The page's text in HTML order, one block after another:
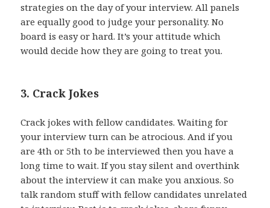
strategies on the day of your interview. All panels
are equally good to judge your personality. No
board is easy or hard. It’s your attitude which
would decide how they are going to treat you.
3. Crack Jokes
Crack jokes with fellow candidates. Waiting for
your interview turn can be atrocious. And if you
are 4th or 5th to be interviewed then you have a
long time to wait. If you stay silent and overthink
about the interview it can make you anxious. So
talk random stuff with fellow candidates unrelated